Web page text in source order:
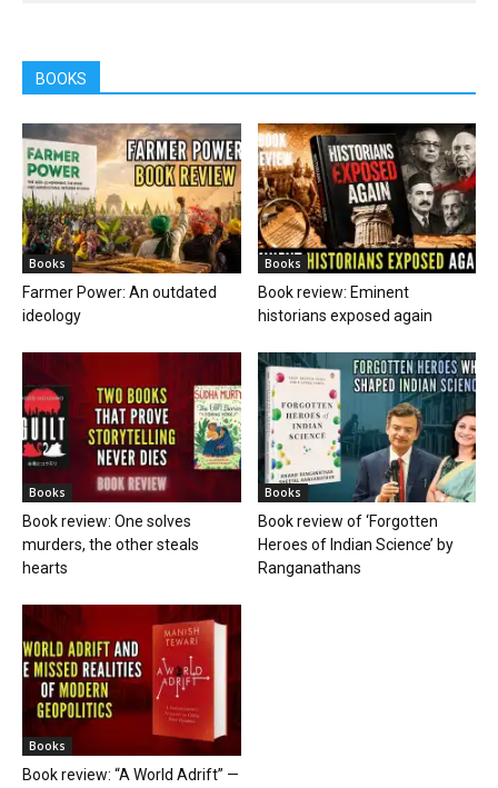
BOOKS
Books
Farmer Power: An outdated
ideology
Books
Book review: Eminent
historians exposed again
Books
Book review: One solves
murders, the other steals
hearts
Books
Book review of ‘Forgotten
Heroes of Indian Science’ by
Ranganathans
Books
Book review: “A World Adrift” —